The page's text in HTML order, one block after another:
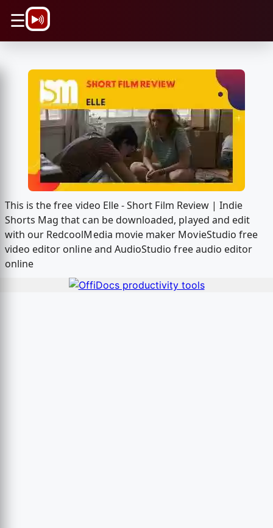
☰
This is the free video Elle - Short Film Review | Indie
Shorts Mag that can be downloaded, played and edit
with our RedcoolMedia movie maker MovieStudio free
video editor online and AudioStudio free audio editor
online